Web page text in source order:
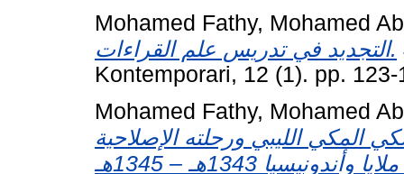
Mohamed Fathy, Mohamed
التجديد في تدريس علم القراءات.
Kontemporari, 12 (1). pp.
Mohamed Fathy, Mohamed
المكي الليبي ورحلته الإصلاحية